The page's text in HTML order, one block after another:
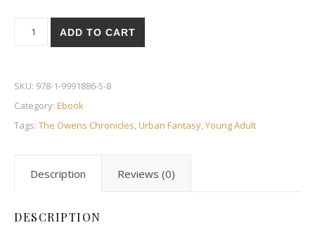
Destiny quantityADD TO CART
SKU: 978-1-9991886-5-8
Category: Ebook
Tags: The Owens Chronicles,Urban Fantasy,Young Adult
Description Reviews (0)
DESCRIPTION